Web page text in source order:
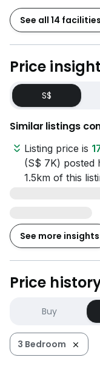
See all 14 facilities
Price
S$
Similar listings
Listing price is
(S$ 7K) posted
1.5km of this
See more insights
Price
Buy
3 Bedroom